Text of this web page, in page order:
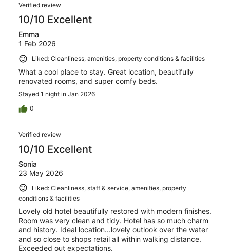
Verified review
10/10 Excellent
Emma
1 Feb 2026
Liked: Cleanliness, amenities, property conditions & facilities
What a cool place to stay. Great location, beautifully
renovated rooms, and super comfy beds.
Stayed 1 night in Jan 2026
0
Verified review
10/10 Excellent
Sonia
23 May 2026
Liked: Cleanliness, staff & service, amenities, property
conditions & facilities
Lovely old hotel beautifully restored with modern finishes.
Room was very clean and tidy. Hotel has so much charm
and history. Ideal location...lovely outlook over the water
and so close to shops retail all within walking distance.
Exceeded out expectations.